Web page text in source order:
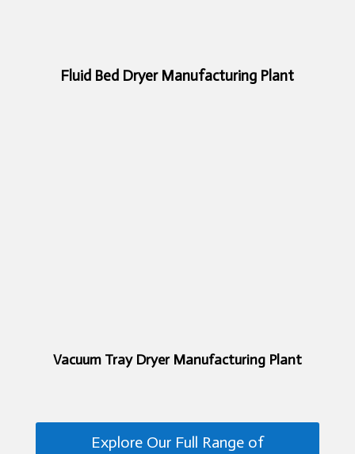
Fluid Bed Dryer Manufacturing Plant
Vacuum Tray Dryer Manufacturing Plant
Explore Our Full Range of